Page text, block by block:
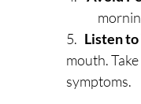
5. Listen
mouth.
symptoms.